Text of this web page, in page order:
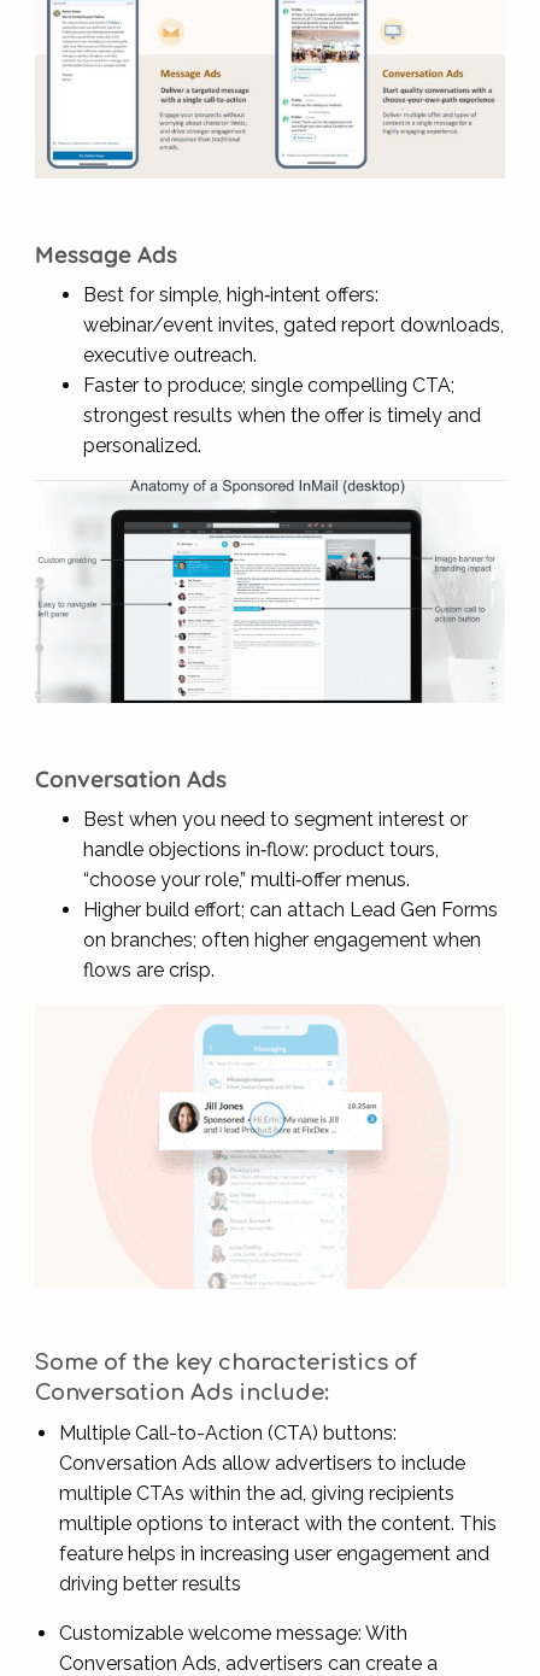
Message Ads
Best for simple, high‑intent offers:
webinar/event invites, gated report downloads,
executive outreach.
Faster to produce; single compelling CTA;
strongest results when the offer is timely and
personalized.
Conversation Ads
Best when you need to segment interest or
handle objections in‑flow: product tours,
“choose your role,” multi‑offer menus.
Higher build effort; can attach Lead Gen Forms
on branches; often higher engagement when
flows are crisp.
Some of the key characteristics of
Conversation Ads include:
Multiple Call-to-Action (CTA) buttons:
Conversation Ads allow advertisers to include
multiple CTAs within the ad, giving recipients
multiple options to interact with the content. This
feature helps in increasing user engagement and
driving better results
Customizable welcome message: With
Conversation Ads, advertisers can create a